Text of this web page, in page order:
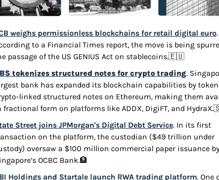
weighs permissionless blockchains for retail digital euro.
to a Financial Times report, the move is being
passage of the US GENIUS Act on stablecoins.🇪🇺
tokenizes structured notes for crypto trading.
bank has expanded its blockchain capabilities by
linked structured notes on Ethereum, making them
fractional form on platforms like ADDX, DigiFT, and HydraX.
Street joins JPMorgan's Digital Debt Service. In its first
on the platform, the custodian ($49 trillion under
oversaw a $100 million commercial paper issuance by
OCBC Bank.🏦
Holdings and Startale launch RWA trading platform. One